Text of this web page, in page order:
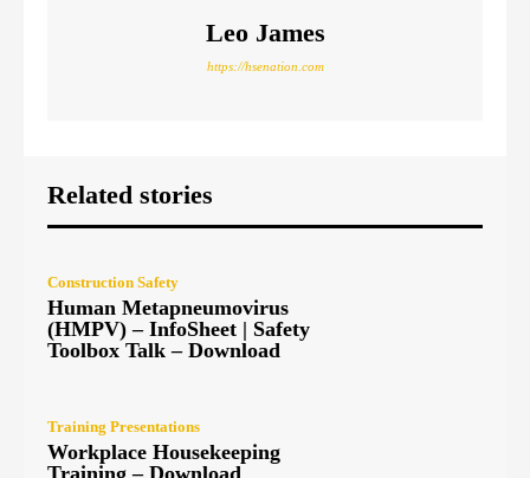
Leo James
https://hsenation.com
Related stories
Construction Safety
Human Metapneumovirus
(HMPV) – InfoSheet | Safety
Toolbox Talk – Download
Training Presentations
Workplace Housekeeping